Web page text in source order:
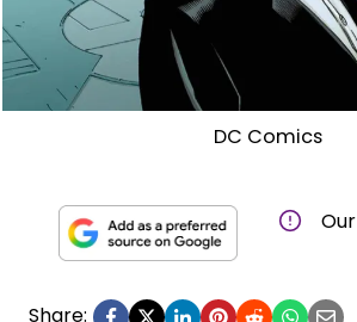
DC Comics
Our
Share: